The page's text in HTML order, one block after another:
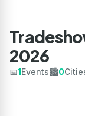
2026
📅1Events🏙️0